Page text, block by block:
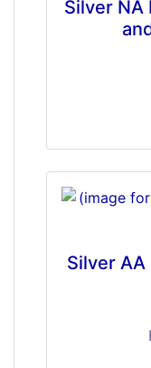
Silver NA
Silver